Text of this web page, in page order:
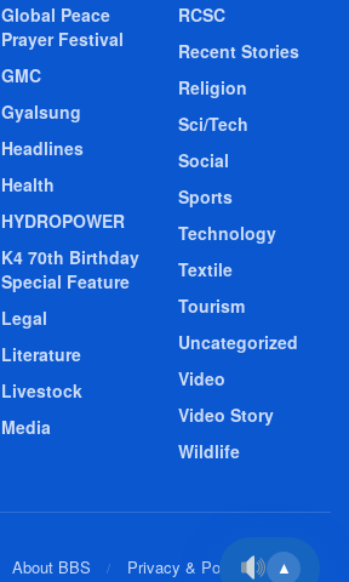
Global Peace
Prayer Festival
GMC
Gyalsung
Headlines
Health
HYDROPOWER
K4 70th Birthday
Special Feature
Legal
Literature
Livestock
Media
RCSC
Recent Stories
Religion
Sci/Tech
Social
Sports
Technology
Textile
Tourism
Uncategorized
Video
Video Story
Wildlife
About BBS Privacy & Policy ▲